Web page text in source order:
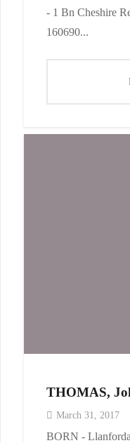
- 1 Bn Cheshire
160690...
THOMAS,
March 31, 2017
BORN -